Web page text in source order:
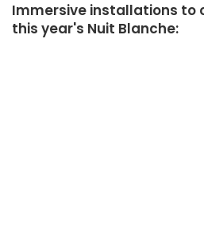
Immersive installations to
this year's Nuit Blanche: